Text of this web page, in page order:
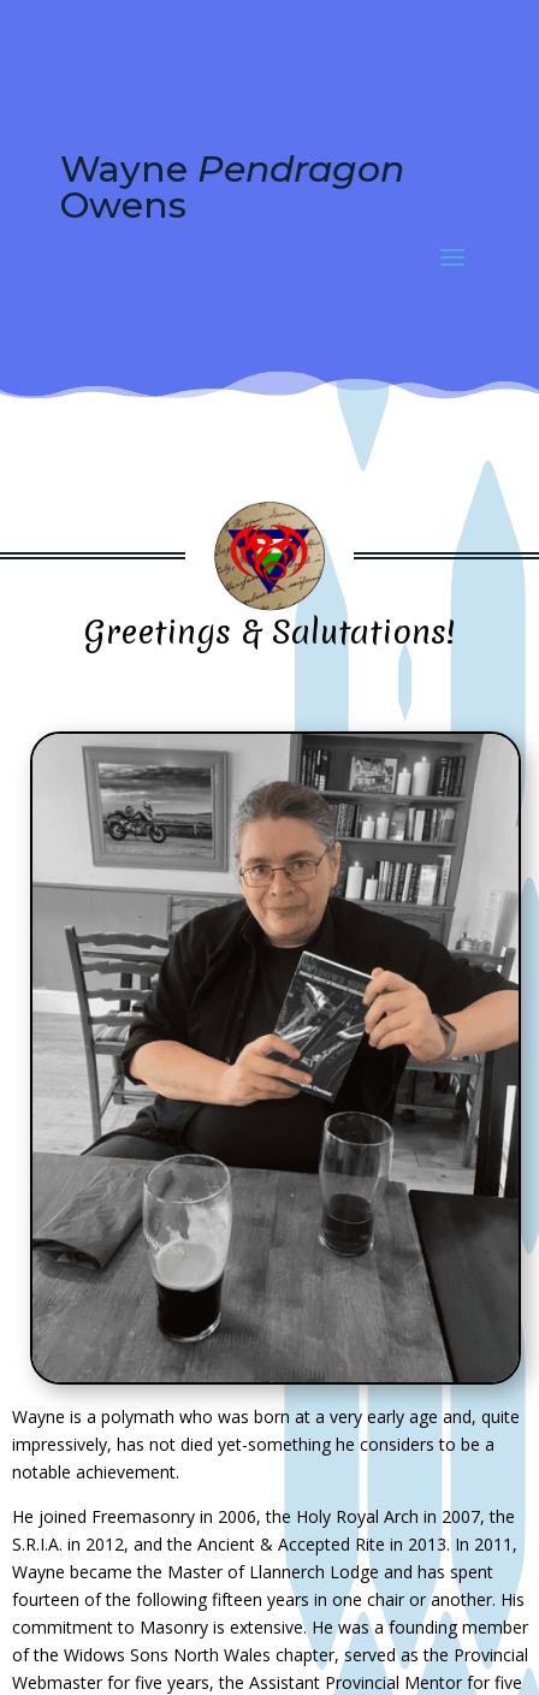
Wayne Pendragon
Owens
Greetings & Salutations!
Wayne is a polymath who was born at a very early age and, quite
impressively, has not died yet-something he considers to be a
notable achievement.
He joined Freemasonry in 2006, the Holy Royal Arch in 2007, the
S.R.I.A. in 2012, and the Ancient & Accepted Rite in 2013. In 2011,
Wayne became the Master of Llannerch Lodge and has spent
fourteen of the following fifteen years in one chair or another. His
commitment to Masonry is extensive. He was a founding member
of the Widows Sons North Wales chapter, served as the Provincial
Webmaster for five years, the Assistant Provincial Mentor for five